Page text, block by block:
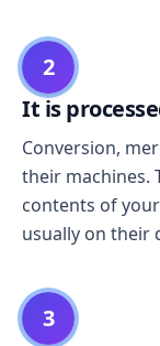
2
It is
Conversion,
their machines.
contents of
usually on their
3